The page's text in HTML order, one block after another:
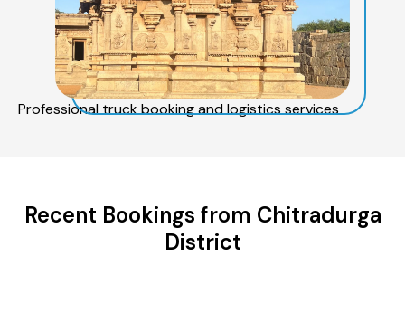
Professional truck booking and logistics services
Recent Bookings from Chitradurga
District